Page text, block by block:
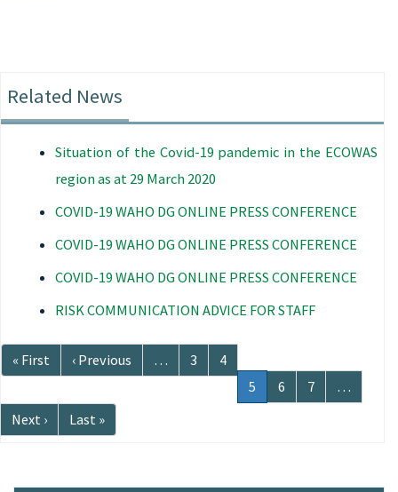
Related News
Situation of the Covid-19 pandemic in the ECOWAS
region as at 29 March 2020
COVID-19 WAHO DG ONLINE PRESS CONFERENCE
COVID-19 WAHO DG ONLINE PRESS CONFERENCE
COVID-19 WAHO DG ONLINE PRESS CONFERENCE
RISK COMMUNICATION ADVICE FOR STAFF
Pagination
First
page
« First
Previous
page
‹ Previous … Page
3 Page
4
Current
page
5 Page
6 Page
7
…
Next
page
Next ›
Last
page
Last »